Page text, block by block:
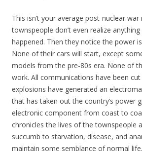
This isn’t your average post-nuclear war
townspeople don’t even realize anything
happened. Then they notice the power
None of their cars will start, except
models from the pre-80s era. None of
work. All communications have been
explosions have generated an
that has taken out the country’s power
electronic component from coast to
chronicles the lives of the townspeople
succumb to starvation, disease, and
maintain some semblance of normal